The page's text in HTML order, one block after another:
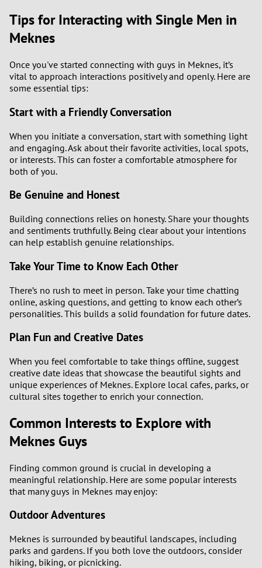
Tips for Interacting with Single Men in
Meknes
Once you've started connecting with guys in Meknes, it’s
vital to approach interactions positively and openly. Here are
some essential tips:
Start with a Friendly Conversation
When you initiate a conversation, start with something light
and engaging. Ask about their favorite activities, local spots,
or interests. This can foster a comfortable atmosphere for
both of you.
Be Genuine and Honest
Building connections relies on honesty. Share your thoughts
and sentiments truthfully. Being clear about your intentions
can help establish genuine relationships.
Take Your Time to Know Each Other
There’s no rush to meet in person. Take your time chatting
online, asking questions, and getting to know each other’s
personalities. This builds a solid foundation for future dates.
Plan Fun and Creative Dates
When you feel comfortable to take things offline, suggest
creative date ideas that showcase the beautiful sights and
unique experiences of Meknes. Explore local cafes, parks, or
cultural sites together to enrich your connection.
Common Interests to Explore with
Meknes Guys
Finding common ground is crucial in developing a
meaningful relationship. Here are some popular interests
that many guys in Meknes may enjoy:
Outdoor Adventures
Meknes is surrounded by beautiful landscapes, including
parks and gardens. If you both love the outdoors, consider
hiking, biking, or picnicking.